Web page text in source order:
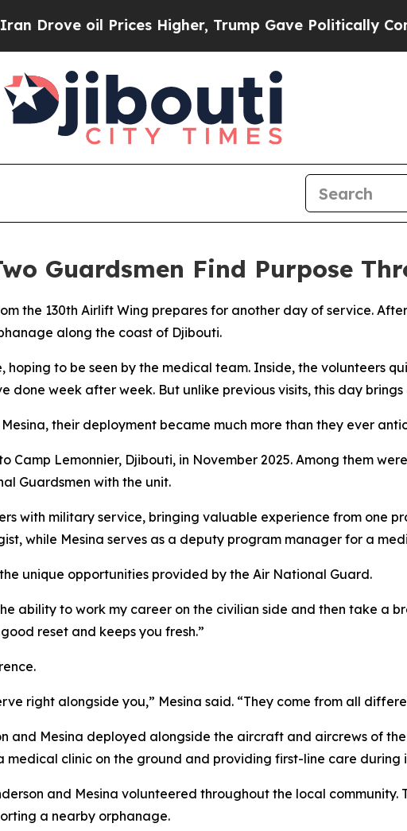
oil Prices Higher, Trump Gave Politically
Guardsmen Find Purpose
the 130th Airlift Wing prepares for another day of service.
along the coast of Djibouti.
to be seen by the medical team. Inside, the volunteers
done week after week. But unlike previous visits, this day
Mesina, their deployment became much more than they ever
Camp Lemonnier, Djibouti, in November 2025. Among them
Guardsmen with the unit.
with military service, bringing valuable experience from one
while Mesina serves as a deputy program manager for a
unique opportunities provided by the Air National Guard.
ability to work my career on the civilian side and then take a
reset and keeps you fresh.”
right alongside you,” Mesina said. “They come from all
and Mesina deployed alongside the aircraft and aircrews of
clinic on the ground and providing first-line care during
and Mesina volunteered throughout the local
a nearby orphanage.